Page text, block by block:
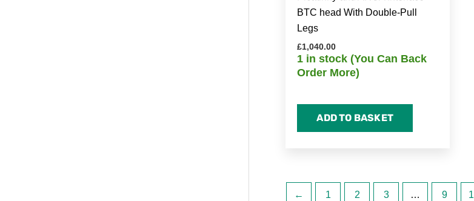
BTC head With Double-Pull
Legs
£1,040.00
1 in stock (You Can Back
Order More)
ADD TO BASKET
← 1 2 3 … 9